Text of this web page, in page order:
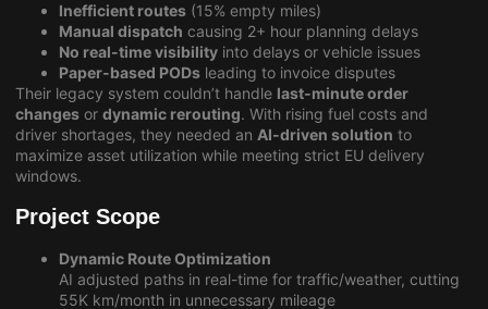
Inefficient routes (15% empty miles)
Manual dispatch causing 2+ hour planning delays
No real-time visibility into delays or vehicle issues
Paper-based PODs leading to invoice disputes
Their legacy system couldn’t handle last-minute order
changes or dynamic rerouting. With rising fuel costs and
driver shortages, they needed an AI-driven solution to
maximize asset utilization while meeting strict EU delivery
windows.
Project Scope
Dynamic Route Optimization
AI adjusted paths in real-time for traffic/weather, cutting
55K km/month in unnecessary mileage